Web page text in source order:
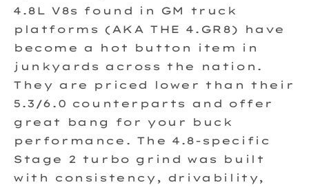
4.8L V8s found in GM truck
platforms (AKA THE 4.GR8) have
become a hot button item in
junkyards across the nation.
They are priced lower than their
5.3/6.0 counterparts and offer
great bang for your buck
performance. The 4.8-specific
Stage 2 turbo grind was built
with consistency, drivability,